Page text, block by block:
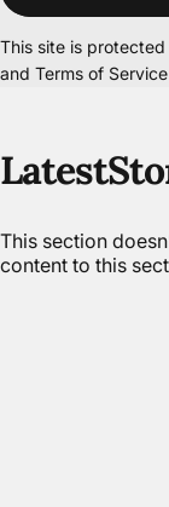
This site is
and Terms of Service
Latest
This section
content to this